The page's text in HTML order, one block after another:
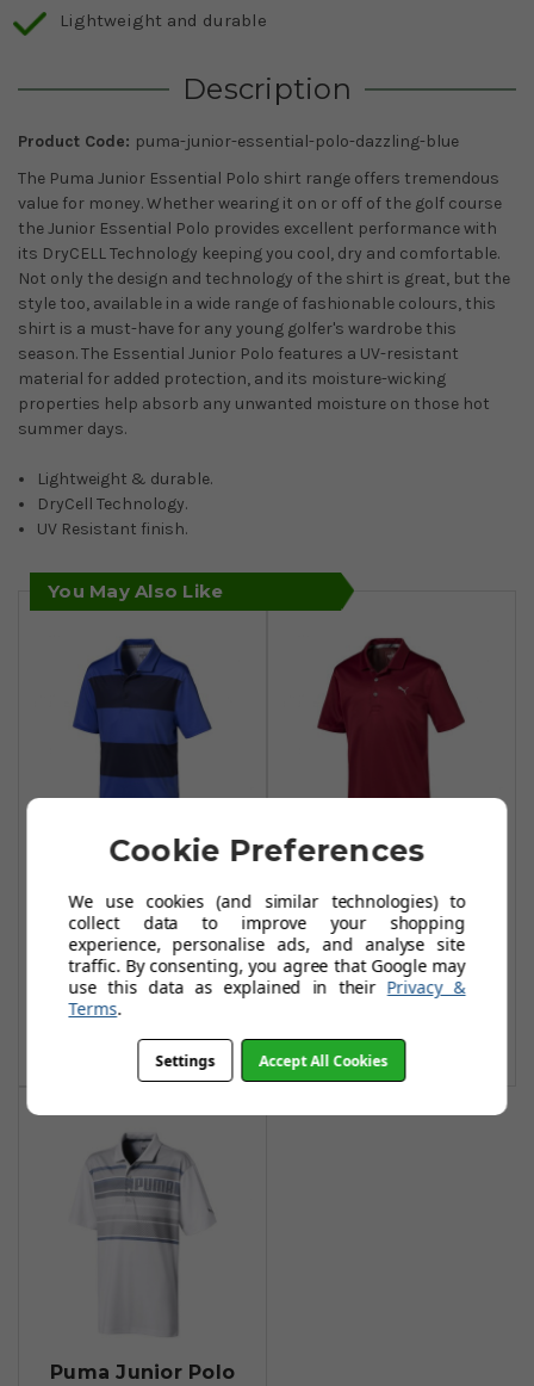
Lightweight and durable
Description
Product Code: puma-junior-essential-polo-dazzling-blue
The Puma Junior Essential Polo shirt range offers tremendous
value for money. Whether wearing it on or off of the golf course
the Junior Essential Polo provides excellent performance with
its DryCELL Technology keeping you cool, dry and comfortable.
Not only the design and technology of the shirt is great, but the
style too, available in a wide range of fashionable colours, this
shirt is a must-have for any young golfer's wardrobe this
season. The Essential Junior Polo features a UV-resistant
material for added protection, and its moisture-wicking
properties help absorb any unwanted moisture on those hot
summer days.
Lightweight & durable.
DryCell Technology.
UV Resistant finish.
You May Also Like
Rugby Polo Shirts
- Dazzling
Blue/Peacoat
£17.99
Add To Basket
Essential Polo
Shirts - Rhubarb
£12.99£33.99
Puma Junior Polo
Cookie Preferences
We use cookies (and similar technologies) to
collect data to improve your shopping
experience, personalise ads, and analyse site
traffic. By consenting, you agree that Google may
use this data as explained in their Privacy &
Terms.
Settings Accept All Cookies